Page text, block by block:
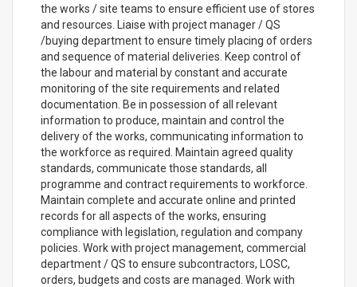
the works / site teams to ensure efficient use of stores
and resources. Liaise with project manager / QS
/buying department to ensure timely placing of orders
and sequence of material deliveries. Keep control of
the labour and material by constant and accurate
monitoring of the site requirements and related
documentation. Be in possession of all relevant
information to produce, maintain and control the
delivery of the works, communicating information to
the workforce as required. Maintain agreed quality
standards, communicate those standards, all
programme and contract requirements to workforce.
Maintain complete and accurate online and printed
records for all aspects of the works, ensuring
compliance with legislation, regulation and company
policies. Work with project management, commercial
department / QS to ensure subcontractors, LOSC,
orders, budgets and costs are managed. Work with